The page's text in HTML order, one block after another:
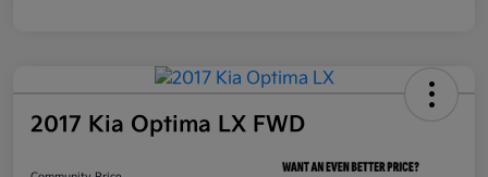
2017 Kia Optima LX FWD